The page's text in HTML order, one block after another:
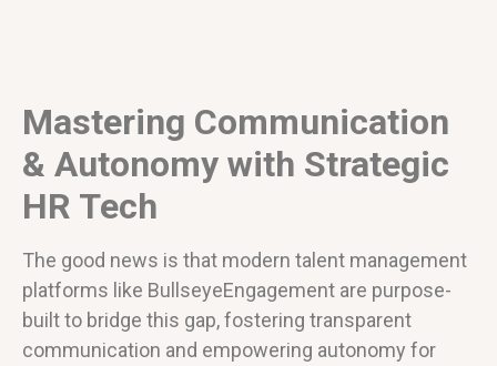
Mastering Communication
& Autonomy with Strategic
HR Tech
The good news is that modern talent management
platforms like BullseyeEngagement are purpose-
built to bridge this gap, fostering transparent
communication and empowering autonomy for